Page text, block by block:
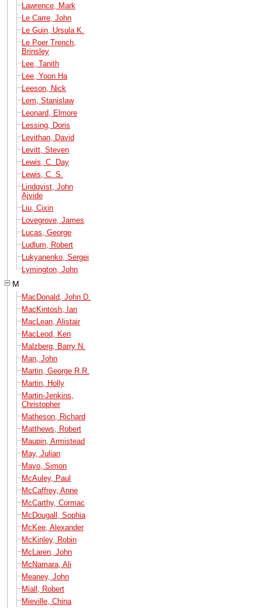
Lawrence, Mark
Le Carre, John
Le Guin, Ursula K.
Le Poer Trench,
Brinsley
Lee, Tanith
Lee, Yoon Ha
Leeson, Nick
Lem, Stanislaw
Leonard, Elmore
Lessing, Doris
Levithan, David
Levitt, Steven
Lewis, C. Day
Lewis, C. S.
Lindqvist, John
Ajvide
Liu, Cixin
Lovegrove, James
Lucas, George
Ludlum, Robert
Lukyanenko, Sergei
Lymington, John
M
MacDonald, John D.
MacKintosh, Ian
MacLean, Alistair
MacLeod, Ken
Malzberg, Barry N.
Man, John
Martin, George R.R.
Martin, Holly
Martin-Jenkins,
Christopher
Matheson, Richard
Matthews, Robert
Maupin, Armistead
May, Julian
Mayo, Simon
McAuley, Paul
McCaffrey, Anne
McCarthy, Cormac
McDougall, Sophia
McKee, Alexander
McKinley, Robin
McLaren, John
McNamara, Ali
Meaney, John
Miall, Robert
Mieville, China